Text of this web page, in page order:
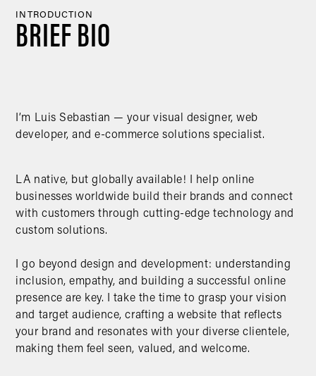
INTRODUCTION
BRIEF BIO
I’m Luis Sebastian — your visual designer, web
developer, and e-commerce solutions specialist.
LA native, but globally available! I help online
businesses worldwide build their brands and connect
with customers through cutting-edge technology and
custom solutions.
I go beyond design and development: understanding
inclusion, empathy, and building a successful online
presence are key. I take the time to grasp your vision
and target audience, crafting a website that reflects
your brand and resonates with your diverse clientele,
making them feel seen, valued, and welcome.